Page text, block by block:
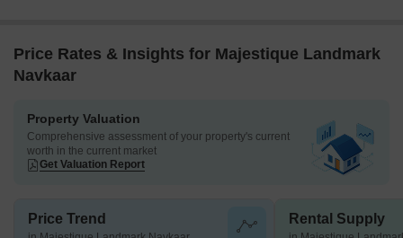
Price Rates & Insights for Majestique Landmark
Navkaar
Property Valuation
Comprehensive assessment of your property's current
worth in the current market
Get Valuation Report
Price Trend Rental Supply